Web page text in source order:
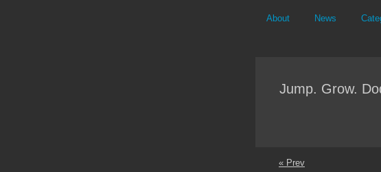
About News
Jump. Grow.
« Prev